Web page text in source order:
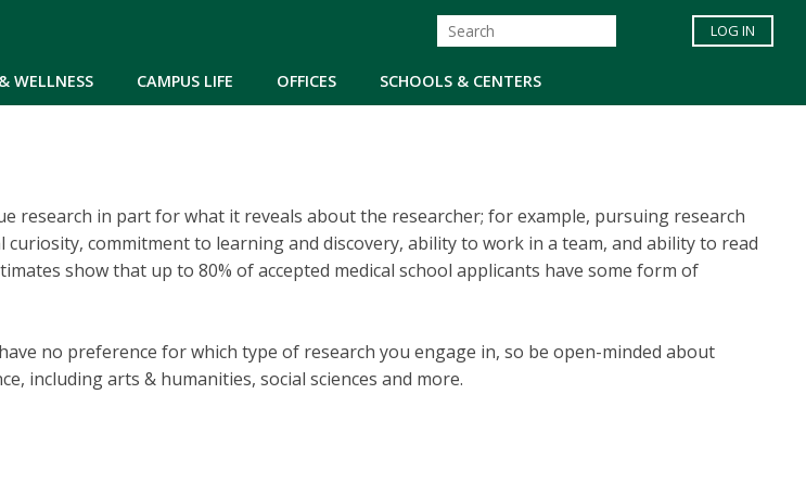
WELLNESS CAMPUS LIFE OFFICES SCHOOLS & CENTERS
LOG IN
research in part for what it reveals about the researcher; for example, pursuing research
commitment to learning and discovery, ability to work in a team, and ability to read
show that up to 80% of accepted medical school applicants have some form of
no preference for which type of research you engage in, so be open-minded about
including arts & humanities, social sciences and more.